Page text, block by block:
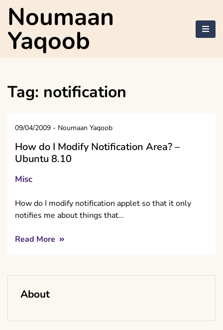
Skip
content
Noumaan
Yaqoob
Tag: notification
09/04/2009 - Noumaan Yaqoob
How do I Modify Notification Area? –
Ubuntu 8.10
Misc
How do I modify notification applet so that it only
notifies me about things that…
Read More
About